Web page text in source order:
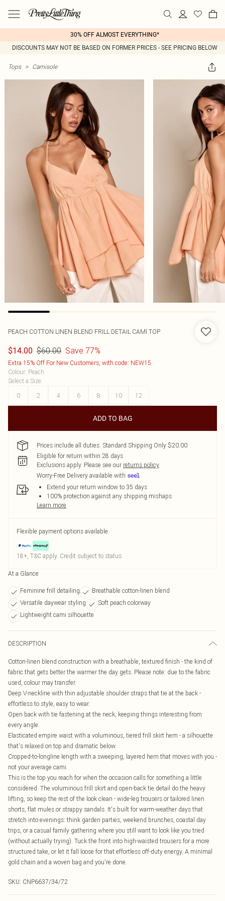
30% OFF ALMOST EVERYTHING*
DISCOUNTS MAY NOT BE BASED ON FORMER PRICES - SEE PRICING BELOW
Tops > Camisole
PEACH COTTON LINEN BLEND FRILL DETAIL CAMI TOP
$14.00 $60.00 Save 77%
Extra 15% Off For New Customers, with code: NEW15
Colour: Peach
Select a Size:
0
2 4 6 8 10 12
ADD TO BAG
Prices include all duties. Standard Shipping Only $20.00
Eligible for return within 28 days
Exclusions apply. Please see our returns policy
Worry-Free Delivery available with
Extend your return window to 35 days
100% protection against any shipping mishaps
Learn more
Flexible payment options available
18+, T&C apply. Credit subject to status.
At a Glance
Feminine frill detailing
Breathable cotton-linen blend
Versatile daywear styling
Soft peach colorway
Lightweight cami silhouette
DESCRIPTION
Cotton-linen blend construction with a breathable, textured finish - the kind of
fabric that gets better the warmer the day gets. Please note: due to the fabric
used, colour may transfer.
Deep V-neckline with thin adjustable shoulder straps that tie at the back -
effortless to style, easy to wear.
Open back with tie fastening at the neck, keeping things interesting from
every angle.
Elasticated empire waist with a voluminous, tiered frill skirt hem - a silhouette
that's relaxed on top and dramatic below.
Cropped-to-longline length with a sweeping, layered hem that moves with you -
not your average cami.
This is the top you reach for when the occasion calls for something a little
considered. The voluminous frill skirt and open-back tie detail do the heavy
lifting, so keep the rest of the look clean - wide-leg trousers or tailored linen
shorts, flat mules or strappy sandals. It's built for warm-weather days that
stretch into evenings: think garden parties, weekend brunches, coastal day
trips, or a casual family gathering where you still want to look like you tried
(without actually trying). Tuck the front into high-waisted trousers for a more
structured take, or let it fall loose for that effortless off-duty energy. A minimal
gold chain and a woven bag and you're done.
SKU: CNP6637/34/72